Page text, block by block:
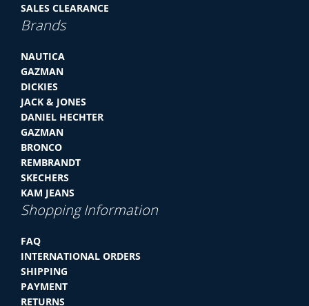
SALES CLEARANCE
Brands
NAUTICA
GAZMAN
DICKIES
JACK & JONES
DANIEL HECHTER
GAZMAN
BRONCO
REMBRANDT
SKECHERS
KAM JEANS
Shopping Information
FAQ
INTERNATIONAL ORDERS
SHIPPING
PAYMENT
RETURNS